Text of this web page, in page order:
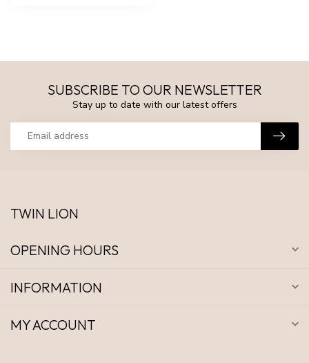
SUBSCRIBE TO OUR NEWSLETTER
Stay up to date with our latest offers
TWIN LION
OPENING HOURS
INFORMATION
MY ACCOUNT